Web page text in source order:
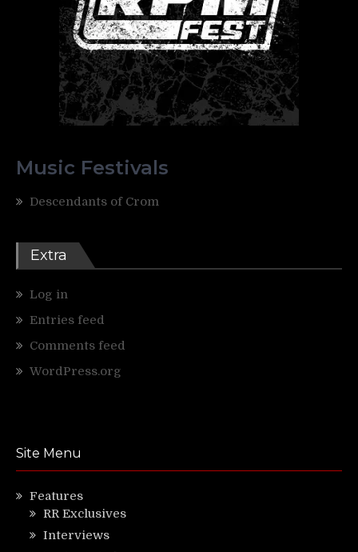
Music Festivals
Descendants of Crom
Extra
Log in
Entries feed
Comments feed
WordPress.org
Site Menu
Features
RR Exclusives
Interviews